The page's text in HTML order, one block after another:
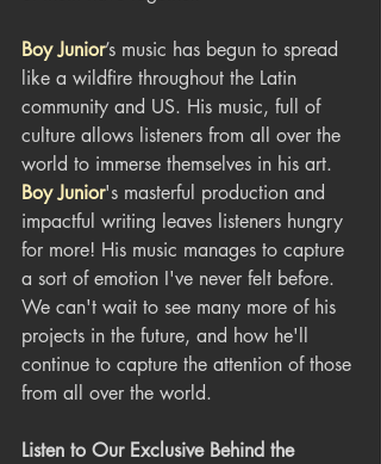
Boy Junior’s music has begun to spread
like a wildfire throughout the Latin
community and US. His music, full of
culture allows listeners from all over the
world to immerse themselves in his art.
Boy Junior's masterful production and
impactful writing leaves listeners hungry
for more! His music manages to capture
a sort of emotion I've never felt before.
We can't wait to see many more of his
projects in the future, and how he'll
continue to capture the attention of those
from all over the world.
Listen to Our Exclusive Behind the